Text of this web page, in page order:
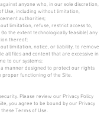
anyone who, in our sole discretion,
Use, including without limitation,
authorities;
limitation, refuse, restrict access to,
the extent technologically feasible) any
thereof;
limitation, notice, or liability, to remove
all files and content that are excessive in
to our systems;
manner designed to protect our rights
functioning of the Site.
Please review our Privacy Policy
you agree to be bound by our Privacy
Terms of Use.